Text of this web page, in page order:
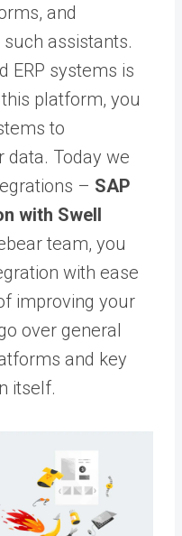
and
assistants.
ERP systems is
this platform, you
to
data. Today we
– SAP
with Swell
team, you
with ease
improving your
over general
and key
itself.